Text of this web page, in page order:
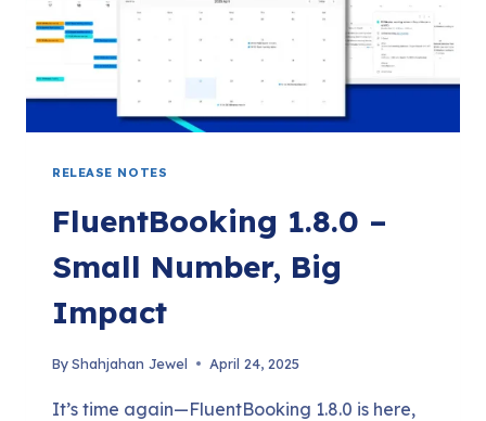
AND
MORE!
RELEASE NOTES
FluentBooking 1.8.0 –
Small Number, Big
Impact
ByShahjahan Jewel April 24, 2025
It’s time again—FluentBooking 1.8.0 is here,